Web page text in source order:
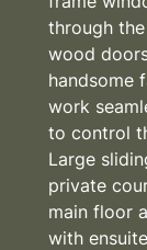
through
wood
handsome
work
to control
Large
private
main floor
with